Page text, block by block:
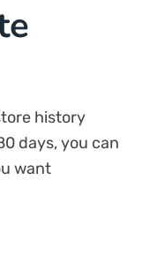
history
days, you can
want